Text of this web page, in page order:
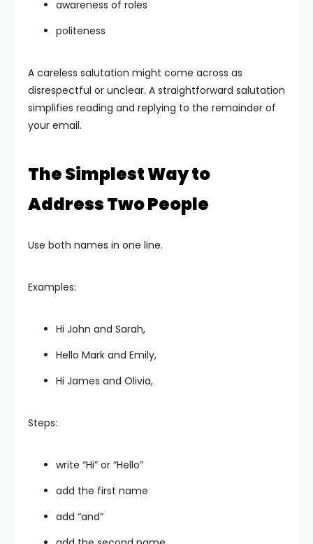
awareness of roles
politeness
A careless salutation might come across as
disrespectful or unclear. A straightforward salutation
simplifies reading and replying to the remainder of
your email.
The Simplest Way to
Address Two People
Use both names in one line.
Examples:
Hi John and Sarah,
Hello Mark and Emily,
Hi James and Olivia,
Steps:
write “Hi” or “Hello”
add the first name
add “and”